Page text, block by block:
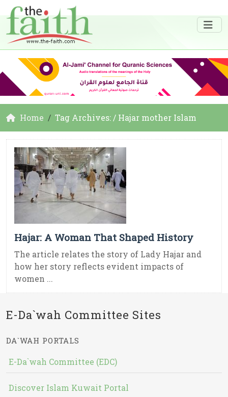
Home Tag Archives: / Hajar mother Islam
Hajar: A Woman That Shaped History
The article relates the story of Lady Hajar and
how her story reflects evident impacts of
women ...
E-Da`wah Committee Sites
DA`WAH PORTALS
E-Da`wah Committee (EDC)
Discover Islam Kuwait Portal